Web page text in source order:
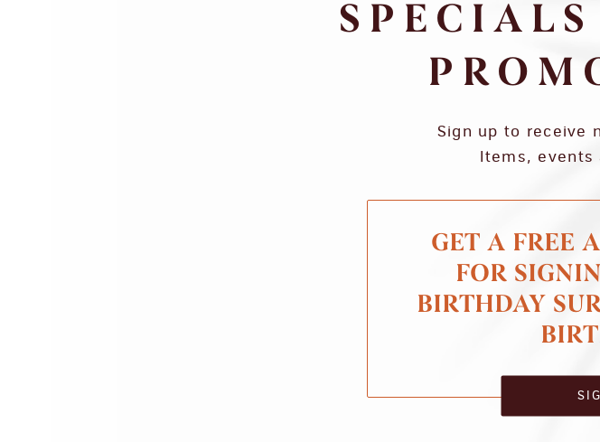
Sign up to receive
Items, events
GET A FREE
FOR
BIRTHDAY